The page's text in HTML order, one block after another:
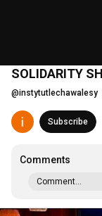
SOLIDARITY
@instytutlechawalesy
Subscribe
Comments
Comment...